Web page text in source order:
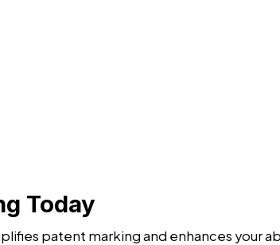
Today
patent marking and enhances your